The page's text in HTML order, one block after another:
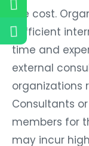
the cost.
sufficient
time and
external
organizations
Consultants
members for
may incur